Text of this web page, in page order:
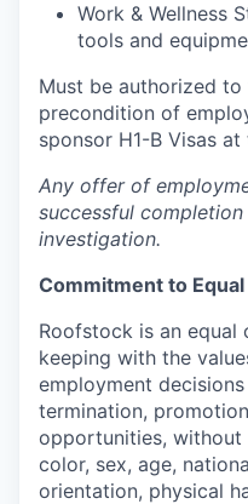
Work & Wellness
tools and
Must be authorized to
precondition of
sponsor H1-B Visas at
Any offer of
successful
investigation.
Commitment to
Roofstock is an
keeping with the
employment
termination,
opportunities, without
color, sex, age,
orientation, physical